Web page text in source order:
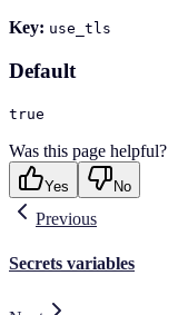
Key: use_tls
Default
true
Was this page helpful?
Yes No
Previous
Secrets variables